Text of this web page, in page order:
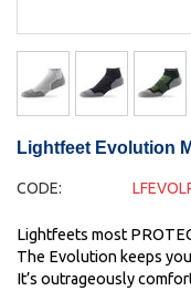
Lightfeet Evolution
CODE:
Lightfeets most
The Evolution keeps
It’s outrageously